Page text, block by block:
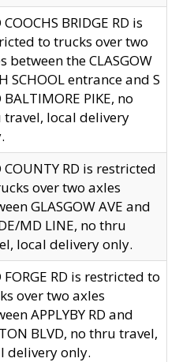
BRIDGE RD is
to trucks over two
between the CLASGOW
SCHOOL entrance and S
BALTIMORE PIKE, no
local delivery
COUNTY RD is restricted
over two axles
GLASGOW AVE and
MD LINE, no thru
local delivery only.
FORGE RD is restricted to
over two axles
APPLYBY RD and
BLVD, no thru travel,
delivery only.